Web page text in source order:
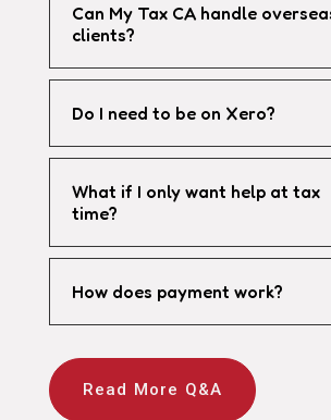
Can My Tax CA handle
clients?
Do I need to be on Xero?
What if I only want help at tax
time?
How does payment work?
Read More Q&A